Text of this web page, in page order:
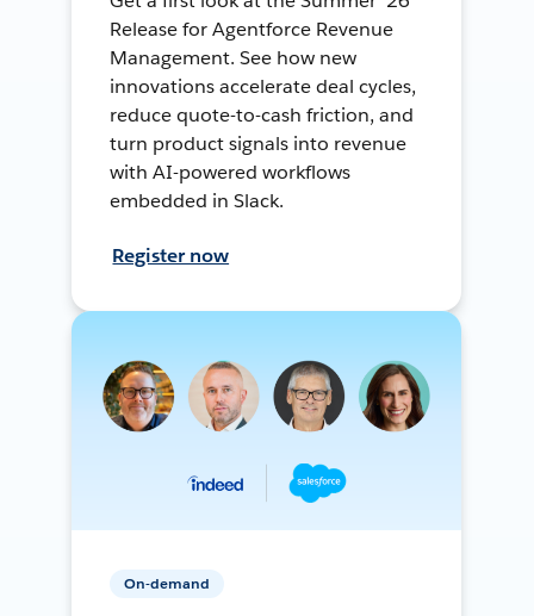
Release for Agentforce Revenue
Management. See how new
innovations accelerate deal cycles,
reduce quote-to-cash friction, and
turn product signals into revenue
with AI-powered workflows
embedded in Slack.
Register now
On-demand